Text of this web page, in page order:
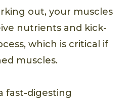
out, your muscles
nutrients and kick-
which is critical if
muscles.
fast-digesting